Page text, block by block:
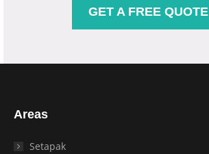
GET A FREE QUOTE
Areas
Setapak